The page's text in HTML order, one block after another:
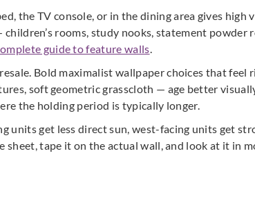
the TV console, or in the dining area gives high
rooms, study nooks, statement powder
guide to feature walls
Bold maximalist wallpaper choices that feel
soft geometric grasscloth — age better
the holding period is typically longer.
units get less direct sun, west-facing units get
tape it on the actual wall, and look at it in